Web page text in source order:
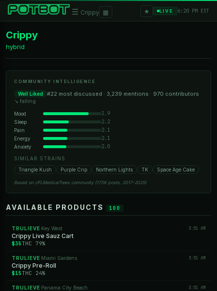
☰ Crippy ▦ ★ LIVE 6:20 PM EST
Crippy
hybrid
COMMUNITY INTELLIGENCE
Well Liked
#22 most discussed · 3,239 mentions · 970 contributors
↘ falling
Mood 3.9
Sleep 2.2
Pain 2.1
Energy 2.1
Anxiety 2.0
SIMILAR STRAINS
Triangle Kush
Purple Crip Northern Lights TK Space Age Cake
Based on r/FLMedicalTrees community (173K posts, 2017–2025)
AVAILABLE PRODUCTS 100
TRULIEVE ·Key West 3:51 AM
Crippy Live Sauz Cart
$35 THC 79%
TRULIEVE ·Miami Gardens 3:51 AM
Crippy Pre-Roll
$15 THC 24%
TRULIEVE ·Panama City Beach 3:51 AM